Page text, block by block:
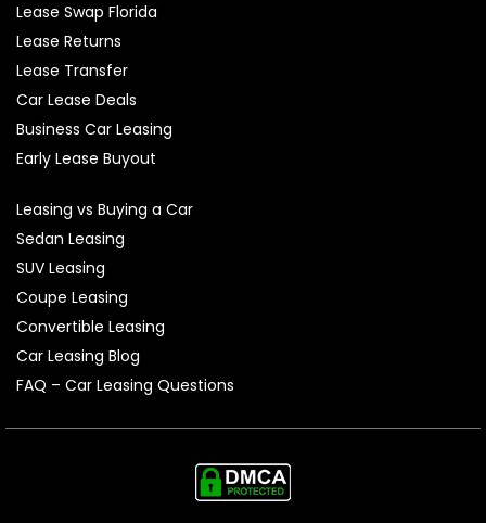
Lease Swap Florida
Lease Returns
Lease Transfer
Car Lease Deals
Business Car Leasing
Early Lease Buyout
Leasing vs Buying a Car
Sedan Leasing
SUV Leasing
Coupe Leasing
Convertible Leasing
Car Leasing Blog
FAQ – Car Leasing Questions